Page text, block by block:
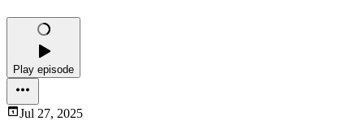
Play episode
Jul 27, 2025